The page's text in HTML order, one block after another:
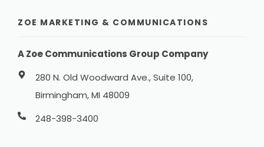
ZOE MARKETING & COMMUNICATIONS
A Zoe Communications Group Company
280 N. Old Woodward Ave., Suite 100,
Birmingham, MI 48009
248-398-3400